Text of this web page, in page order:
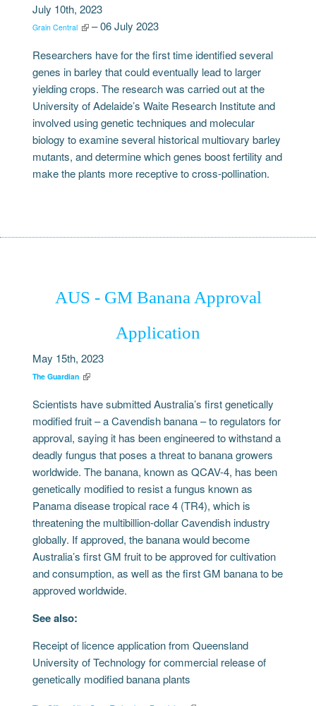
July 10th, 2023
Grain Central
– 06 July 2023
Researchers have for the first time identified several
genes in barley that could eventually lead to larger
yielding crops. The research was carried out at the
University of Adelaide’s Waite Research Institute and
involved using genetic techniques and molecular
biology to examine several historical multiovary barley
mutants, and determine which genes boost fertility and
make the plants more receptive to cross-pollination.
AUS - GM Banana Approval
Application
May 15th, 2023
The Guardian
Scientists have submitted Australia’s first genetically
modified fruit – a Cavendish banana – to regulators for
approval, saying it has been engineered to withstand a
deadly fungus that poses a threat to banana growers
worldwide. The banana, known as QCAV-4, has been
genetically modified to resist a fungus known as
Panama disease tropical race 4 (TR4), which is
threatening the multibillion-dollar Cavendish industry
globally. If approved, the banana would become
Australia’s first GM fruit to be approved for cultivation
and consumption, as well as the first GM banana to be
approved worldwide.
See also:
Receipt of licence application from Queensland
University of Technology for commercial release of
genetically modified banana plants